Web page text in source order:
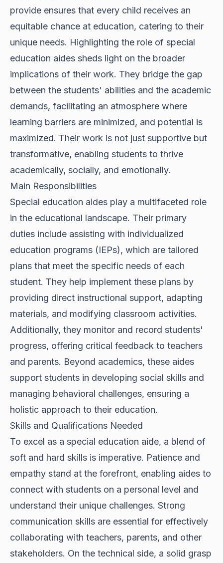
provide ensures that every child receives an
equitable chance at education, catering to their
unique needs. Highlighting the role of special
education aides sheds light on the broader
implications of their work. They bridge the gap
between the students' abilities and the academic
demands, facilitating an atmosphere where
learning barriers are minimized, and potential is
maximized. Their work is not just supportive but
transformative, enabling students to thrive
academically, socially, and emotionally.
Main Responsibilities
Special education aides play a multifaceted role
in the educational landscape. Their primary
duties include assisting with individualized
education programs (IEPs), which are tailored
plans that meet the specific needs of each
student. They help implement these plans by
providing direct instructional support, adapting
materials, and modifying classroom activities.
Additionally, they monitor and record students'
progress, offering critical feedback to teachers
and parents. Beyond academics, these aides
support students in developing social skills and
managing behavioral challenges, ensuring a
holistic approach to their education.
Skills and Qualifications Needed
To excel as a special education aide, a blend of
soft and hard skills is imperative. Patience and
empathy stand at the forefront, enabling aides to
connect with students on a personal level and
understand their unique challenges. Strong
communication skills are essential for effectively
collaborating with teachers, parents, and other
stakeholders. On the technical side, a solid grasp